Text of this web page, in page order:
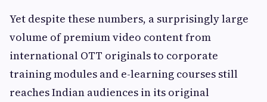
Yet despite these numbers, a surprisingly large
volume of premium video content from
international OTT originals to corporate
training modules and e-learning courses still
reaches Indian audiences in its original